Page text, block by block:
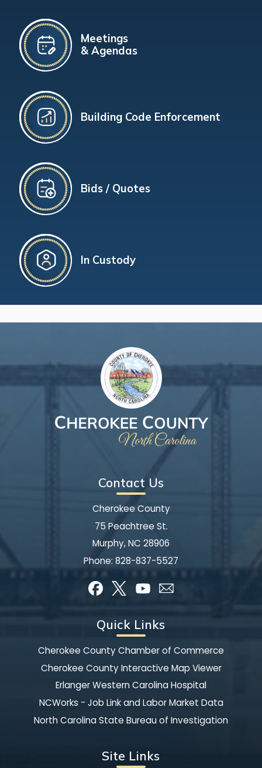
Meetings
& Agendas
Building Code Enforcement
Bids / Quotes
In Custody
Contact Us
Cherokee County
75 Peachtree St.
Murphy, NC 28906
Phone: 828-837-5527
Quick Links
Cherokee County Chamber of Commerce
Cherokee County Interactive Map Viewer
Erlanger Western Carolina Hospital
NCWorks - Job Link and Labor Market Data
North Carolina State Bureau of Investigation
Site Links